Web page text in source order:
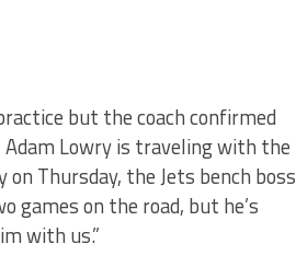
but the coach confirmed
Lowry is traveling with the
Thursday, the Jets bench boss
games on the road, but he’s
with us.”